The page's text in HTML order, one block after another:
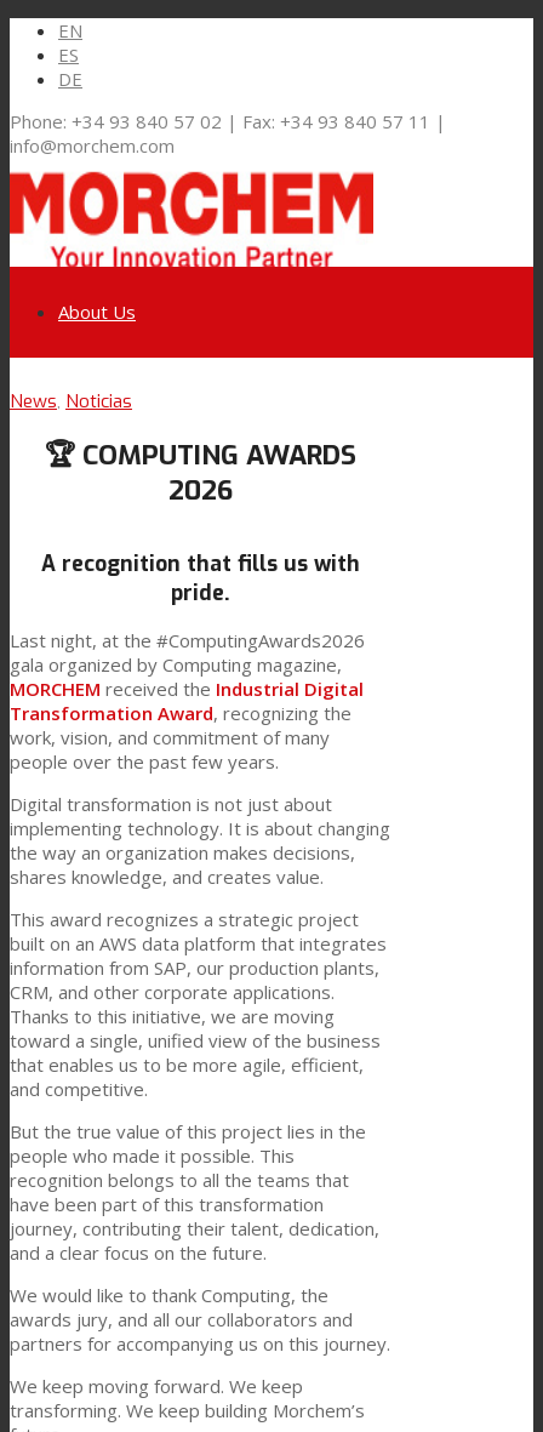
EN
ES
DE
Phone: +34 93 840 57 02 | Fax: +34 93 840 57 11 |
info@morchem.com
Link to Youtube
Link to Mail
About Us
Markets and Solutions
Flexible Packaging
Technical Lamination
Textile Lamination
Flat Lamination
PU Ink Binders
Innovation
R&D
Consumer Care
Performance
Sustainability
Customer Support
News, Noticias
🏆 COMPUTING AWARDS
2026
A recognition that fills us with
pride.
Last night, at the #ComputingAwards2026
gala organized by Computing magazine,
MORCHEM received the Industrial Digital
Transformation Award, recognizing the
work, vision, and commitment of many
people over the past few years.
Digital transformation is not just about
implementing technology. It is about changing
the way an organization makes decisions,
shares knowledge, and creates value.
This award recognizes a strategic project
built on an AWS data platform that integrates
information from SAP, our production plants,
CRM, and other corporate applications.
Thanks to this initiative, we are moving
toward a single, unified view of the business
that enables us to be more agile, efficient,
and competitive.
But the true value of this project lies in the
people who made it possible. This
recognition belongs to all the teams that
have been part of this transformation
journey, contributing their talent, dedication,
and a clear focus on the future.
We would like to thank Computing, the
awards jury, and all our collaborators and
partners for accompanying us on this journey.
We keep moving forward. We keep
transforming. We keep building Morchem’s